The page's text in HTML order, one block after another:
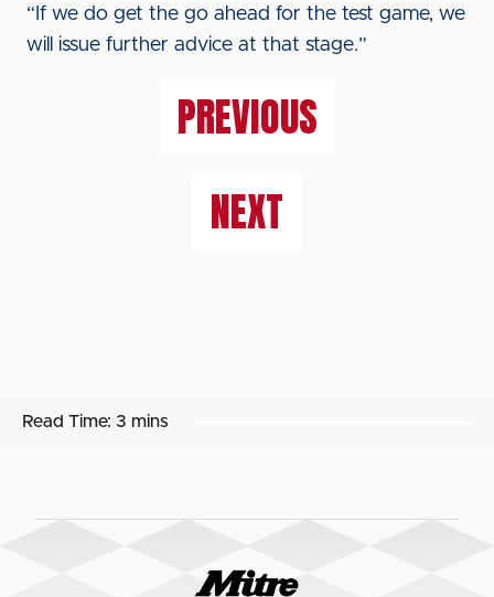
“If we do get the go ahead for the test game, we
will issue further advice at that stage.”
PREVIOUS
NEXT
Read Time: 3 mins